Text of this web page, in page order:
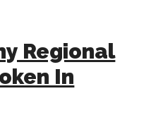
Regional
In